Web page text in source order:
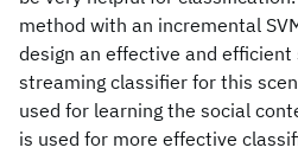
method with an incremental
design an effective and
streaming classifier for this
used for learning the social
is used for more effective